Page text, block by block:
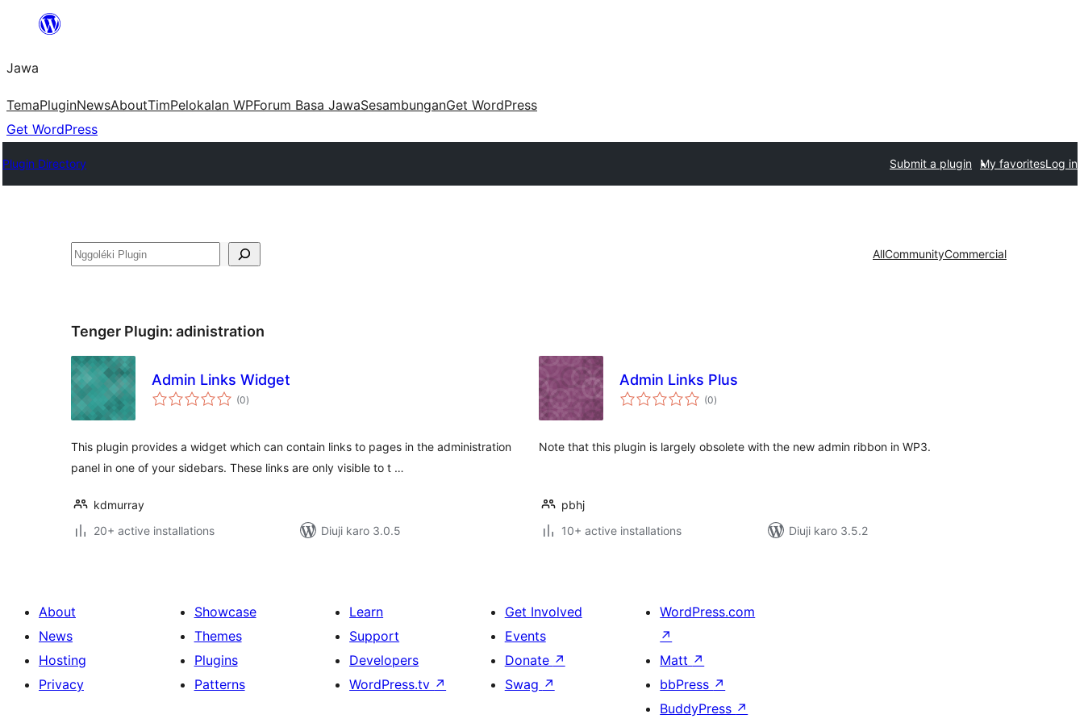
content
Jawa
TemaPluginNewsAboutTimPelokalan WPForum Basa JawaSesambunganGet WordPress
Get WordPress
Plugin Directory Submit a plugin My favoritesLog in
Nggoléki AllCommunityCommercial
Tenger Plugin: adinistration
Admin Links Widget
(0total
ratings
)
This plugin provides a widget which can contain links to pages in the administration
panel in one of your sidebars. These links are only visible to t …
kdmurray
20+ active installations
Diuji karo 3.0.5
Admin Links Plus
(0total
ratings
)
Note that this plugin is largely obsolete with the new admin ribbon in WP3.
pbhj
10+ active installations
Diuji karo 3.5.2
About
News
Hosting
Privacy
Showcase
Themes
Plugins
Patterns
Learn
Support
Developers
WordPress.tv ↗
Get Involved
Events
Donate ↗
Swag ↗
WordPress.com
↗
Matt ↗
bbPress ↗
BuddyPress ↗